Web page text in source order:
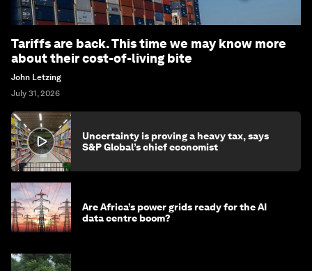
Tariffs are back. This time we may know more
about their cost-of-living bite
John Letzing
July 31, 2026
Uncertainty is proving a heavy tax, says
S&P Global’s chief economist
Are Africa’s power grids ready for the AI
data centre boom?